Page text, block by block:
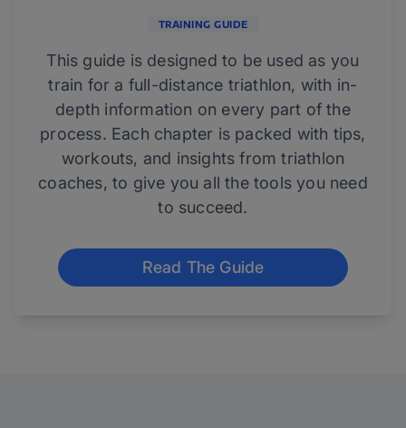
TRAINING GUIDE
This guide is designed to be used as you
train for a full-distance triathlon, with in-
depth information on every part of the
process. Each chapter is packed with tips,
workouts, and insights from triathlon
coaches, to give you all the tools you need
to succeed.
Read The Guide